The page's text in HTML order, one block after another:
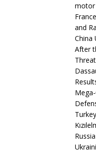
motor
and
China
After